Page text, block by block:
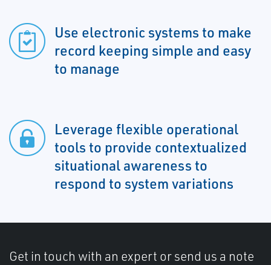
Use electronic systems to make
record keeping simple and easy
to manage
Leverage flexible operational
tools to provide contextualized
situational awareness to
respond to system variations
Get in touch with an expert or send us a note